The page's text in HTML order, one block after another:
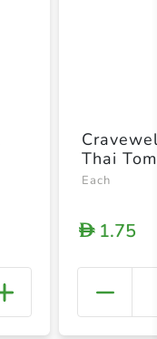
+
Thai
Each
D1.75